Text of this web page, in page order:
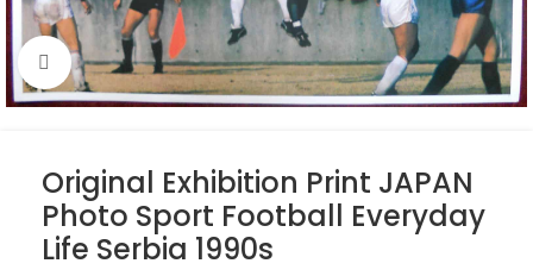
Click to enlarge
Original Exhibition Print JAPAN
Photo Sport Football Everyday
Life Serbia 1990s